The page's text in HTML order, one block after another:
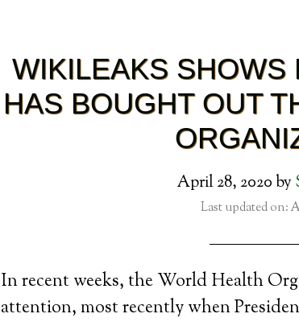
WIKILEAKS SHOWS
HAS BOUGHT OUT
April 28, 2020by
Last updated on:
In recent weeks, the World Health
attention, most recently when